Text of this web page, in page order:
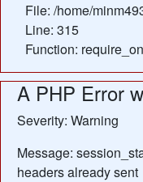
File: /home/
Line: 315
Function:
A PHP Error
Severity: Warning
Message:
headers already sent